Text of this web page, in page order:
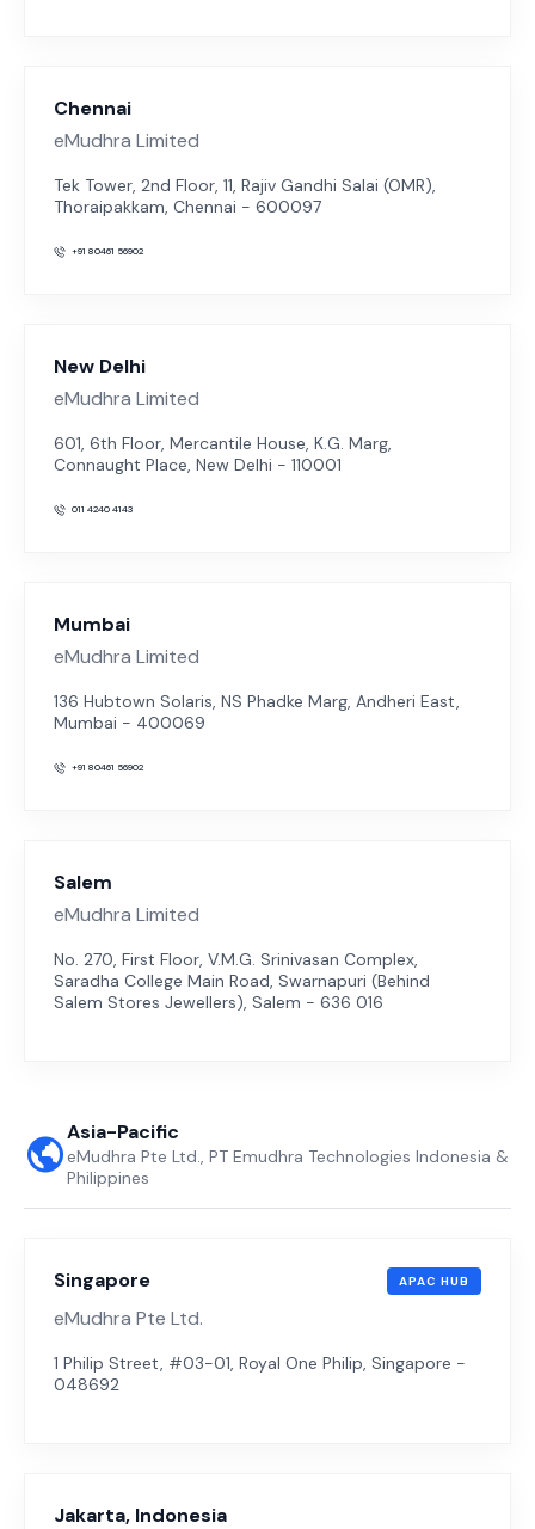
Chennai
eMudhra Limited
Tek Tower, 2nd Floor, 11, Rajiv Gandhi Salai (OMR),
Thoraipakkam, Chennai - 600097
+91 80461 56902
New Delhi
eMudhra Limited
601, 6th Floor, Mercantile House, K.G. Marg,
Connaught Place, New Delhi - 110001
011 4240 4143
Mumbai
eMudhra Limited
136 Hubtown Solaris, NS Phadke Marg, Andheri East,
Mumbai - 400069
+91 80461 56902
Salem
eMudhra Limited
No. 270, First Floor, V.M.G. Srinivasan Complex,
Saradha College Main Road, Swarnapuri (Behind
Salem Stores Jewellers), Salem - 636 016
Asia-Pacific
eMudhra Pte Ltd., PT Emudhra Technologies Indonesia &
Philippines
Singapore APAC HUB
eMudhra Pte Ltd.
1 Philip Street, #03-01, Royal One Philip, Singapore -
048692
Jakarta, Indonesia